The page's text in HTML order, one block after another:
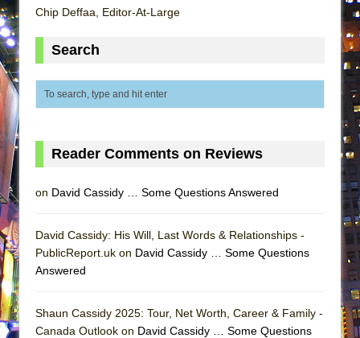
Dad Don’t Read This
La Cage aux Folles (New York City Center
Silverback Mountain
Park)
||: Girls :||: Chance :||: Music :||
Chip Deffaa, Editor-At-Large
Search
Reader Comments on Reviews
on David Cassidy … Some Questions Answered
David Cassidy: His Will, Last Words & Relationships -
PublicReport.uk on David Cassidy … Some Questions
Answered
Shaun Cassidy 2025: Tour, Net Worth, Career & Family -
Canada Outlook on David Cassidy … Some Questions